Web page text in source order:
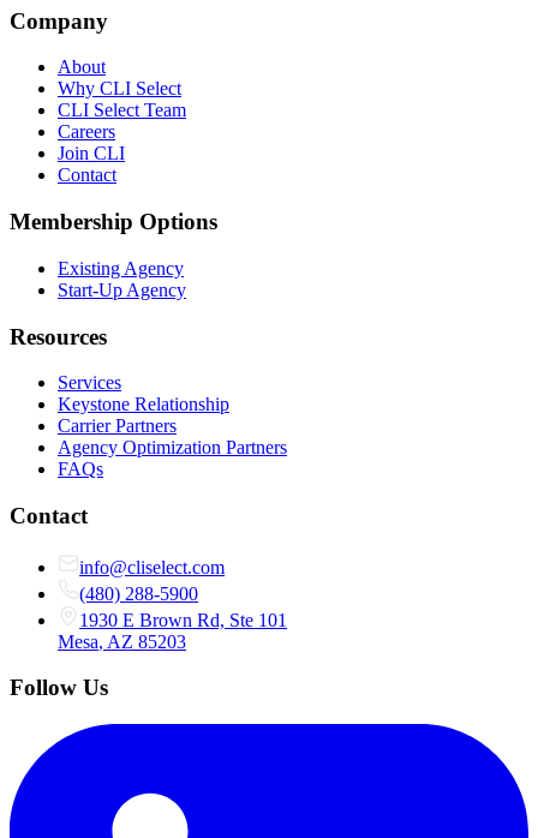
Company
About
Why CLI Select
CLI Select Team
Careers
Join CLI
Contact
Membership Options
Existing Agency
Start-Up Agency
Resources
Services
Keystone Relationship
Carrier Partners
Agency Optimization Partners
FAQs
Contact
info@cliselect.com
(480) 288-5900
1930 E Brown Rd, Ste 101
Mesa, AZ 85203
Follow Us